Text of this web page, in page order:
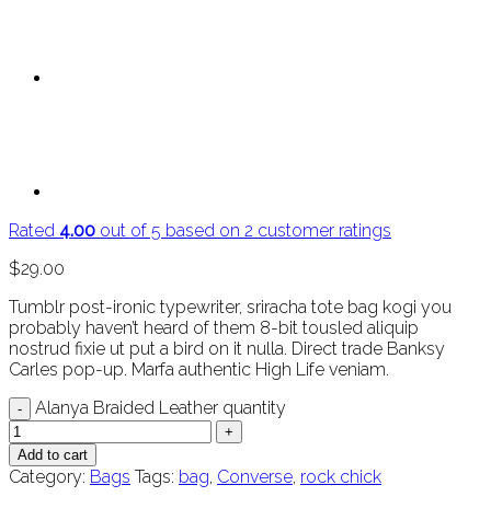
Rated 4.00 out of 5 based on 2 customer ratings
$29.00
Tumblr post-ironic typewriter, sriracha tote bag kogi you
probably haven’t heard of them 8-bit tousled aliquip
nostrud fixie ut put a bird on it nulla. Direct trade Banksy
Carles pop-up. Marfa authentic High Life veniam.
Alanya Braided Leather quantity
Add to cart
Category: Bags Tags: bag, Converse, rock chick